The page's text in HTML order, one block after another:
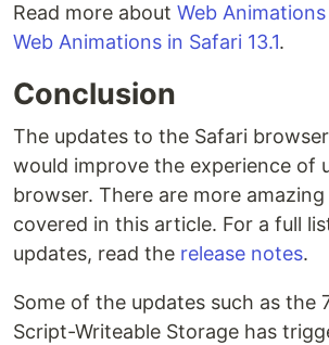
Read more about Web
Web Animations in Safari 13.1.
Conclusion
The updates to the Safari
would improve the experience of
browser. There are more
covered in this article. For a full
updates, read the release notes.
Some of the updates such as the
Script-Writeable Storage has